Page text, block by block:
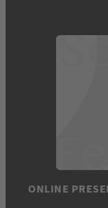
ONLINE